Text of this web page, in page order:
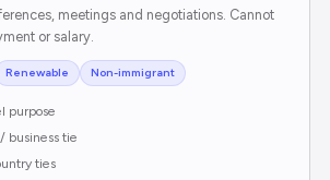
meetings and negotiations. Cannot
or salary.
Renewable Non-immigrant
purpose
business tie
ties